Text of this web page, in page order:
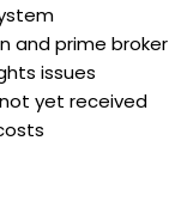
and prime broker
issues
yet received